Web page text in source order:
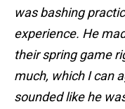
was bashing
experience. He
their spring game
much, which I can
sounded like he